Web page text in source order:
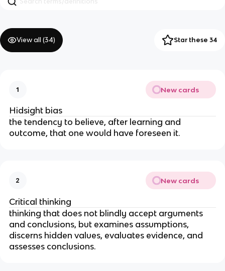
View all (34) Star these 34
1 New cards
Hidsight bias
the tendency to believe, after learning and
outcome, that one would have foreseen it.
2 New cards
Critical thinking
thinking that does not blindly accept arguments
and conclusions, but examines assumptions,
discerns hidden values, evaluates evidence, and
assesses conclusions.